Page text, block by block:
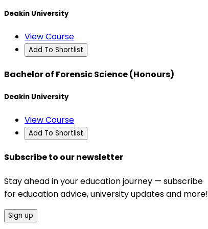
Deakin University
View Course
Add To Shortlist
Bachelor of Forensic Science (Honours)
Deakin University
View Course
Add To Shortlist
Subscribe to our newsletter
Stay ahead in your education journey — subscribe
for education advice, university updates and more!
Sign up